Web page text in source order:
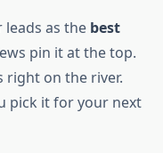
leads as the best
pin it at the top.
right on the river.
pick it for your next